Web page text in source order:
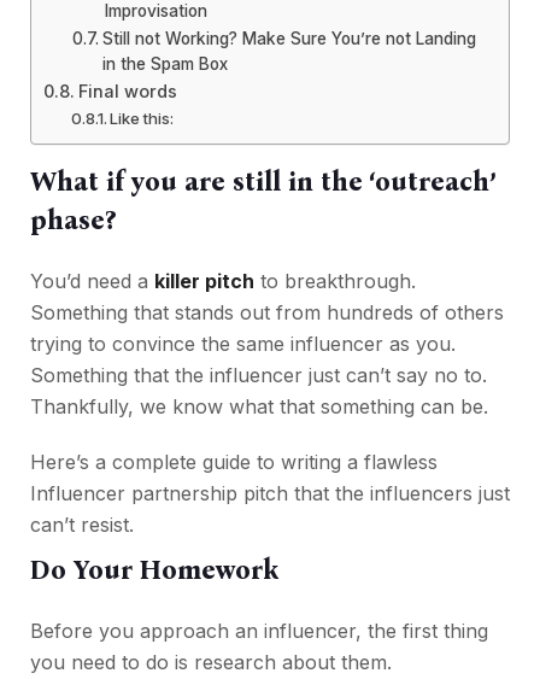
Improvisation
Still not Working? Make Sure You’re not Landing
in the Spam Box
Final words
Like this:
What if you are still in the ‘outreach’
phase?
You’d need a killer pitch to breakthrough.
Something that stands out from hundreds of others
trying to convince the same influencer as you.
Something that the influencer just can’t say no to.
Thankfully, we know what that something can be.
Here’s a complete guide to writing a flawless
Influencer partnership pitch that the influencers just
can’t resist.
Do Your Homework
Before you approach an influencer, the first thing
you need to do is research about them.